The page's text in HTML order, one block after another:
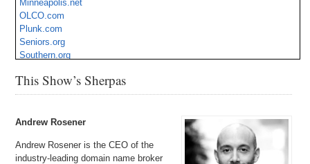
Minneapolis.net
OLCO.com
Plunk.com
Seniors.org
Southern.org
Uruguay.net
Vecs.com
This Show’s Sherpas
Andrew Rosener
Andrew Rosener is the CEO of the
industry-leading domain name broker